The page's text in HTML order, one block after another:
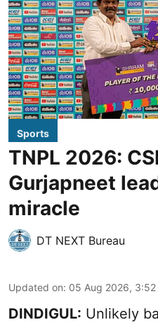
Sports
TNPL 2026:
Gurjapneet
miracle
DT NEXT Bureau
Updated on: 05 Aug 2026, 3:52
DINDIGUL: Unlikely